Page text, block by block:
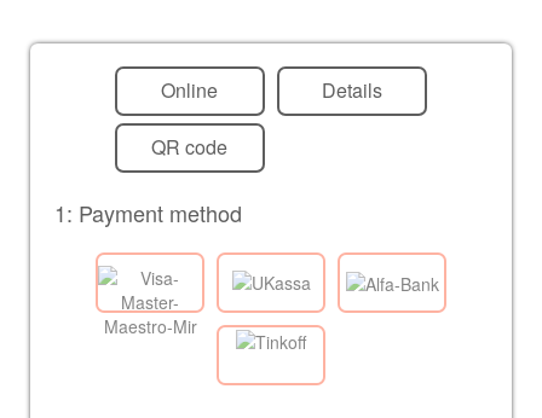
Online Details
QR code
1: Payment method